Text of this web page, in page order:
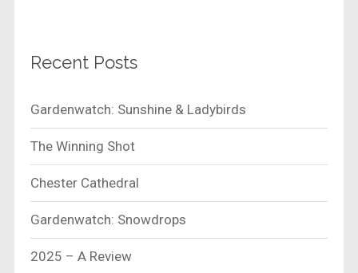
Recent Posts
Gardenwatch: Sunshine & Ladybirds
The Winning Shot
Chester Cathedral
Gardenwatch: Snowdrops
2025 – A Review